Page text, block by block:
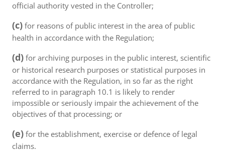
official authority vested in the Controller;
(c) for reasons of public interest in the area of public
health in accordance with the Regulation;
(d) for archiving purposes in the public interest, scientific
or historical research purposes or statistical purposes in
accordance with the Regulation, in so far as the right
referred to in paragraph 10.1 is likely to render
impossible or seriously impair the achievement of the
objectives of that processing; or
(e) for the establishment, exercise or defence of legal
claims.